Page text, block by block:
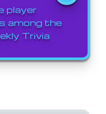
player
among the
Trivia